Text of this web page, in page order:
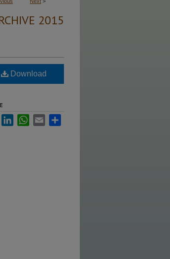
2015
Download
FacebookLinkedInWhatsApp
Email